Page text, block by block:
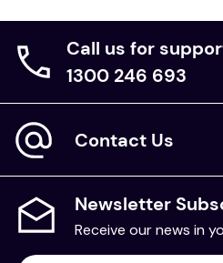
Call us for
1300 246 693
Contact Us
Newsletter
Receive our news in